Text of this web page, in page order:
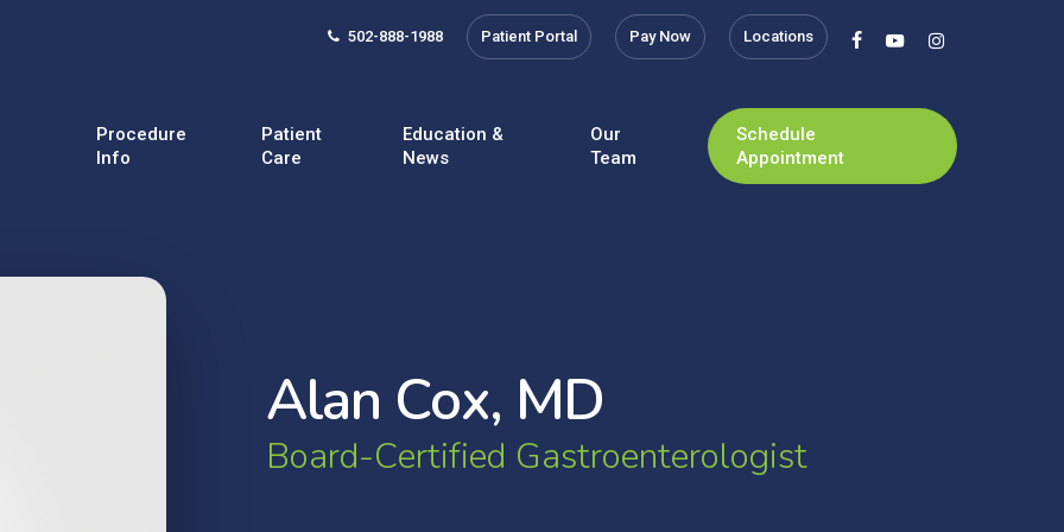
facebookyoutubeinstagram
502-888-1988 Patient Portal Pay Now Locations
Procedure
Info
Patient
Care
Education &
News
Our
Team
Schedule
Appointment
Alan Cox, MD
Board-Certified Gastroenterologist